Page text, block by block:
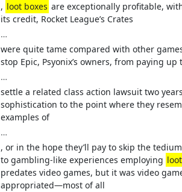
, loot boxes are exceptionally profitable,
its credit, Rocket League’s Crates
…
were quite tame compared with other
stop Epic, Psyonix’s owners, from paying
…
settle a related class action lawsuit two
sophistication to the point where they
examples of
…
, or in the hope they’ll pay to skip the
to gambling-like experiences employing
predates video games, but it was video
appropriated—most of all